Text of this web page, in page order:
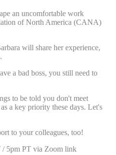
an uncomfortable work
of North America (CANA)
will share her experience,
a bad boss, you still need to
to be told you don't meet
a key priority these days. Let's
to your colleagues, too!
/ 5pm PT via Zoom link